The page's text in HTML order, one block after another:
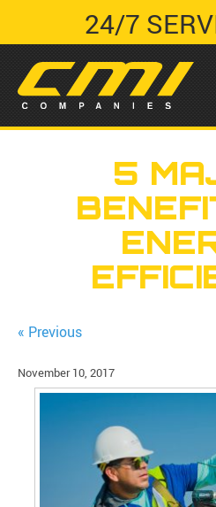
24/7
5
« Previous
November 10, 2017